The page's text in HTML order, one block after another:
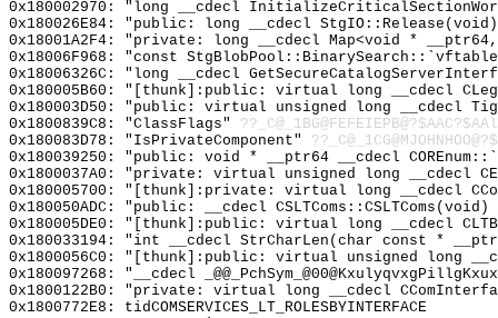
0x180002970: "long __cdecl
0x180026E84: "public: long __cdecl
0x18001A2F4: "private: long __cdecl Map<void *
0x18006F968: "const
0x18006326C: "long __cdecl
0x180005B60: "[thunk]:public: virtual long __cdecl
0x180003D50: "public: virtual unsigned long __cdecl
0x1800839C8: "ClassFlags"
0x180083D78: "IsPrivateComponent"
0x180039250: "public: void * __ptr64 __cdecl
0x1800037A0: "private: virtual unsigned long __cdecl
0x180005700: "[thunk]:private: virtual long __cdecl
0x180050ADC: "public: __cdecl
0x180005DE0: "[thunk]:public: virtual long __cdecl
0x180033194: "int __cdecl StrCharLen(char const *
0x1800056C0: "[thunk]:public: virtual unsigned long
0x180097268: "__cdecl
0x1800122B0: "private: virtual long __cdecl
0x1800772E8: tidCOMSERVICES_LT_ROLESBYINTERFACE